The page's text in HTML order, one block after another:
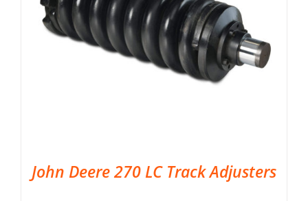
John Deere 270 LC Track Adjusters